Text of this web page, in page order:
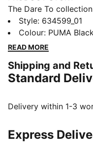
The Dare To
fearless designs that
and sport. Celebrate
stretchy skirt. Dare to
FEATURES &
COMFORT + FIT: 2-
smooth stylish fit for
DETAILS
Style: 634599_01
Colour: PUMA
READ MORE
Shipping and
Standard
Delivery within 1-3
Express